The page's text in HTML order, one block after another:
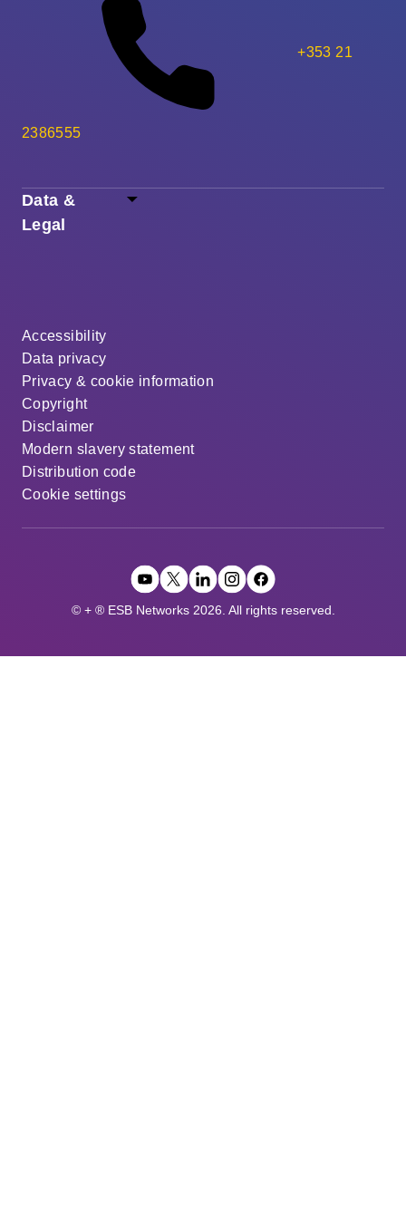
Data &
Legal
Accessibility
Data privacy
Privacy & cookie information
Copyright
Disclaimer
Modern slavery statement
Distribution code
Cookie settings
+353 21
2386555
© + ® ESB Networks 2026. All rights reserved.